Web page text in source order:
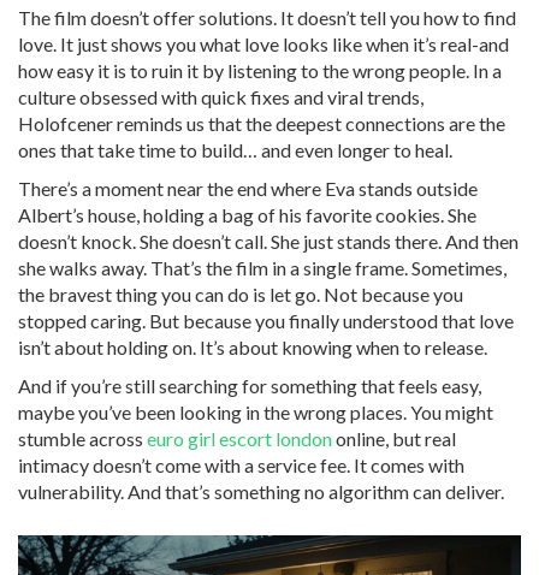
The film doesn’t offer solutions. It doesn’t tell you how to find
love. It just shows you what love looks like when it’s real-and
how easy it is to ruin it by listening to the wrong people. In a
culture obsessed with quick fixes and viral trends,
Holofcener reminds us that the deepest connections are the
ones that take time to build… and even longer to heal.
There’s a moment near the end where Eva stands outside
Albert’s house, holding a bag of his favorite cookies. She
doesn’t knock. She doesn’t call. She just stands there. And then
she walks away. That’s the film in a single frame. Sometimes,
the bravest thing you can do is let go. Not because you
stopped caring. But because you finally understood that love
isn’t about holding on. It’s about knowing when to release.
And if you’re still searching for something that feels easy,
maybe you’ve been looking in the wrong places. You might
stumble across euro girl escort londononline, but real
intimacy doesn’t come with a service fee. It comes with
vulnerability. And that’s something no algorithm can deliver.